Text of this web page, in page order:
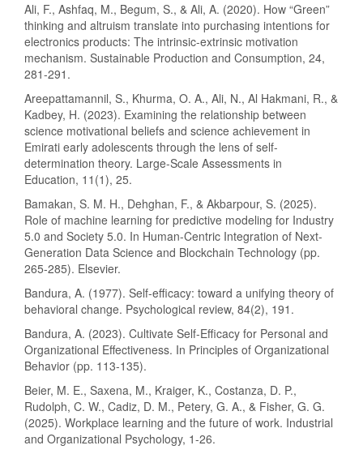
Ali, F., Ashfaq, M., Begum, S., & Ali, A. (2020). How “Green”
thinking and altruism translate into purchasing intentions for
electronics products: The intrinsic-extrinsic motivation
mechanism. Sustainable Production and Consumption, 24,
281-291.
Areepattamannil, S., Khurma, O. A., Ali, N., Al Hakmani, R., &
Kadbey, H. (2023). Examining the relationship between
science motivational beliefs and science achievement in
Emirati early adolescents through the lens of self-
determination theory. Large-Scale Assessments in
Education, 11(1), 25.
Bamakan, S. M. H., Dehghan, F., & Akbarpour, S. (2025).
Role of machine learning for predictive modeling for Industry
5.0 and Society 5.0. In Human-Centric Integration of Next-
Generation Data Science and Blockchain Technology (pp.
265-285). Elsevier.
Bandura, A. (1977). Self-efficacy: toward a unifying theory of
behavioral change. Psychological review, 84(2), 191.
Bandura, A. (2023). Cultivate Self-Efficacy for Personal and
Organizational Effectiveness. In Principles of Organizational
Behavior (pp. 113-135).
Beier, M. E., Saxena, M., Kraiger, K., Costanza, D. P.,
Rudolph, C. W., Cadiz, D. M., Petery, G. A., & Fisher, G. G.
(2025). Workplace learning and the future of work. Industrial
and Organizational Psychology, 1-26.